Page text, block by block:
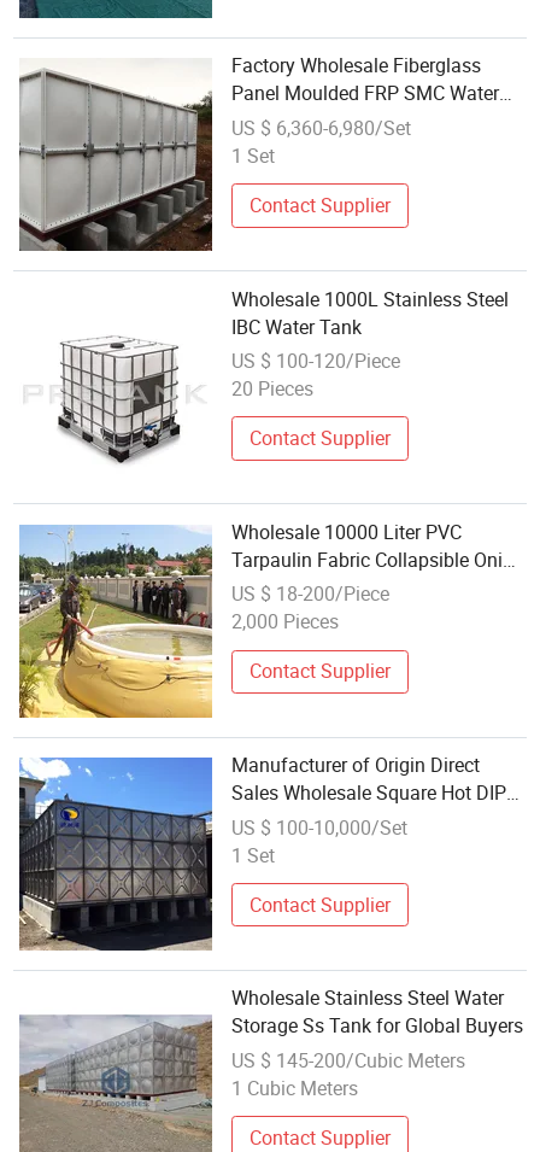
Factory Wholesale Fiberglass
Panel Moulded FRP SMC Water
Tank for Fire Fighting Water
US $ 6,360-6,980/Set
1 Set
Contact Supplier
Wholesale 1000L Stainless Steel
IBC Water Tank
US $ 100-120/Piece
20 Pieces
Contact Supplier
Wholesale 10000 Liter PVC
Tarpaulin Fabric Collapsible Onion
Water Bladder Tank for Fire
Fighting
US $ 18-200/Piece
2,000 Pieces
Contact Supplier
Manufacturer of Origin Direct
Sales Wholesale Square Hot DIP
Galvanized Water Tank Fire
Storage Tank Insulation
US $ 100-10,000/Set
1 Set
Contact Supplier
Wholesale Stainless Steel Water
Storage Ss Tank for Global Buyers
US $ 145-200/Cubic Meters
1 Cubic Meters
Contact Supplier